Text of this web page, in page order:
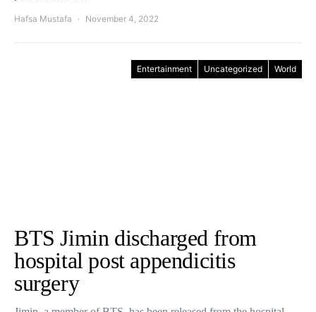
Hafsa Mustafa November 4, 2022
Entertainment Uncategorized World
BTS Jimin discharged from
hospital post appendicitis
surgery